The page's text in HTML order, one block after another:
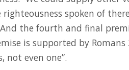
spoken of
the fourth and final
is supported by Romans
not even one”.